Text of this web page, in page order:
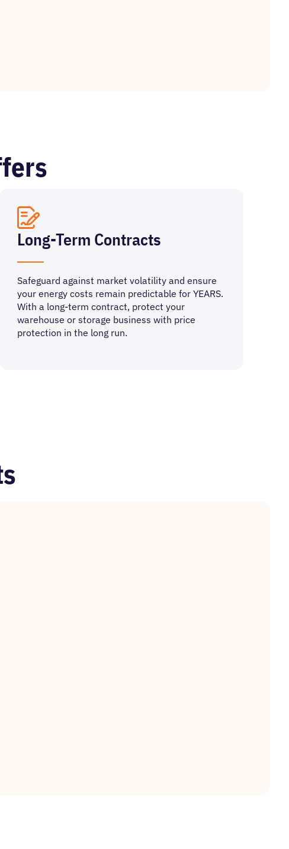
Long-Term Contracts
Safeguard against market volatility and ensure
your energy costs remain predictable for YEARS.
With a long-term contract, protect your
warehouse or storage business with price
protection in the long run.